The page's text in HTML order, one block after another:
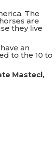
The
are
they live
an
to the 10 to
Masteci,